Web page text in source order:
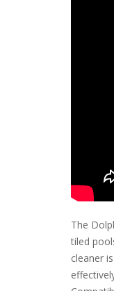
The
tiled
cleaner